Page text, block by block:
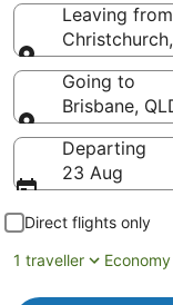
Leaving from
Leaving from
Going to
Brisbane,
Going to
Departing
23 Aug
Direct flights only
1 traveller
Economy